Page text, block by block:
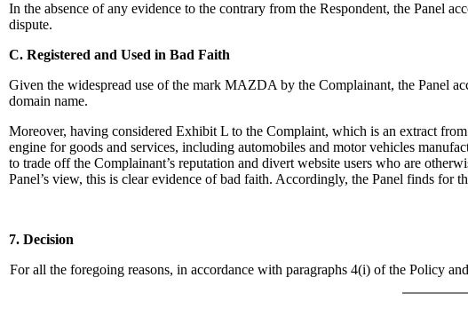
In the absence of any evidence to the contrary from the Respondent, the Panel
dispute.
C. Registered and Used in Bad Faith
Given the widespread use of the mark MAZDA by the Complainant, the Panel
domain name.
Moreover, having considered Exhibit L to the Complaint, which is an extract
engine for goods and services, including automobiles and motor vehicles
to trade off the Complainant’s reputation and divert website users who are
Panel’s view, this is clear evidence of bad faith. Accordingly, the Panel finds for
7. Decision
For all the foregoing reasons, in accordance with paragraphs 4(i) of the Policy